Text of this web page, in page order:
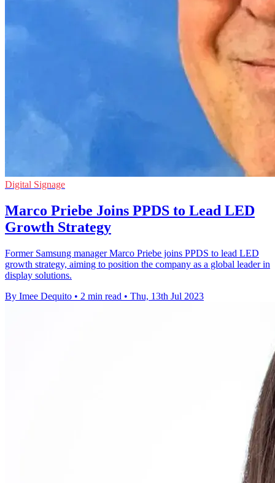
Digital Signage
Marco Priebe Joins PPDS to Lead LED
Growth Strategy
Former Samsung manager Marco Priebe joins PPDS to lead LED
growth strategy, aiming to position the company as a global leader in
display solutions.
By Imee Dequito • 2 min read • Thu, 13th Jul 2023